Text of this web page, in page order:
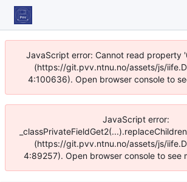
JavaScript error: Cannot read property
(https://git.pvv.ntnu.no/assets/js/
4:100636). Open browser console to
JavaScript error:
(https://git.pvv.ntnu.no/assets/js/
4:89257). Open browser console to see